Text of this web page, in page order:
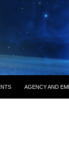
AGENCY AND